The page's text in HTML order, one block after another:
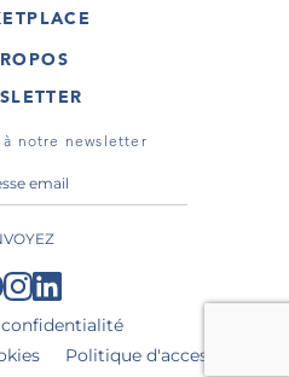
VIRTUEL
D'ART
VIRTUELS
GÉNÉRALES
à notre newsletter
Politique d'accessibilité